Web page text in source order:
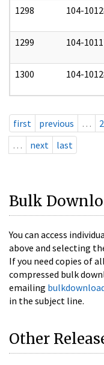
1298 104-
1299 104-
1300 104-
first previous …
…
next last
Bulk
You can access
above and selecting
If you need copies of
compressed bulk
emailing
in the subject line.
Other